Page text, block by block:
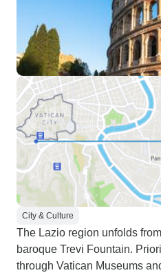
City & Culture
The Lazio region unfolds
baroque Trevi Fountain.
through Vatican Museums